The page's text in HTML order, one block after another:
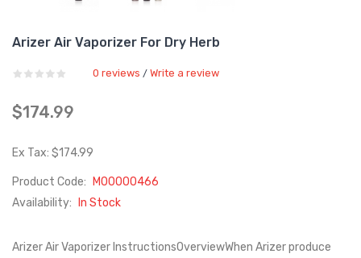
Arizer Air Vaporizer For Dry Herb
0 reviews / Write a review
$174.99
Ex Tax: $174.99
Product Code:
M00000466
Availability:
In Stock
Arizer Air Vaporizer InstructionsOverviewWhen Arizer produce